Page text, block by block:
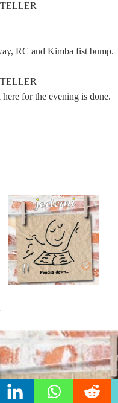
RC and Kimba fist bump.
for the evening is done.